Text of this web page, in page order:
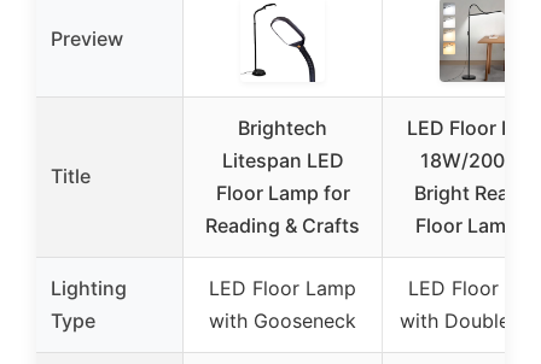
Preview
Title
Brightech
Litespan LED
Floor Lamp for
Reading & Crafts
LED Floor
18W/
Bright
Floor Lamp
Lighting
Type
LED Floor Lamp
with Gooseneck
LED Floor
with Double